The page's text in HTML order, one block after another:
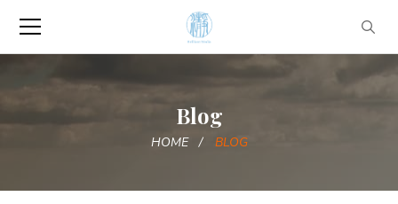
Blog
HOME BLOG